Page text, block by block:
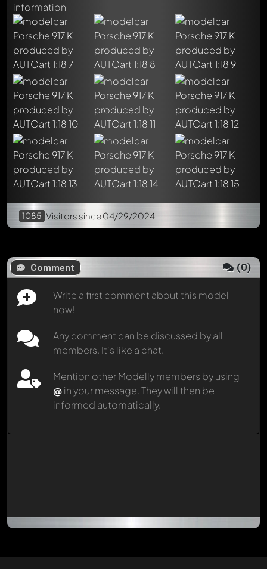
information
1085 Visitors since 04/29/2024
Comment (0)
Write a first comment about this model
now!
Any comment can be discussed by all
members. It's like a chat.
Mention other Modelly members by using
@in your message. They will then be
informed automatically.
Write a first comment about this model now!
Any comment can be discussed by all members. It's like a
chat.
Mention other Modelly members by using@in your
message. They will then be informed automatically.